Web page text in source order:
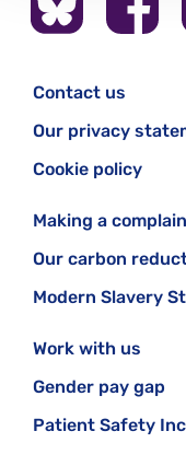
Contact us
Our privacy
Cookie policy
Making a
Our carbon
Modern Slavery
Work with us
Gender pay gap
Patient Safety